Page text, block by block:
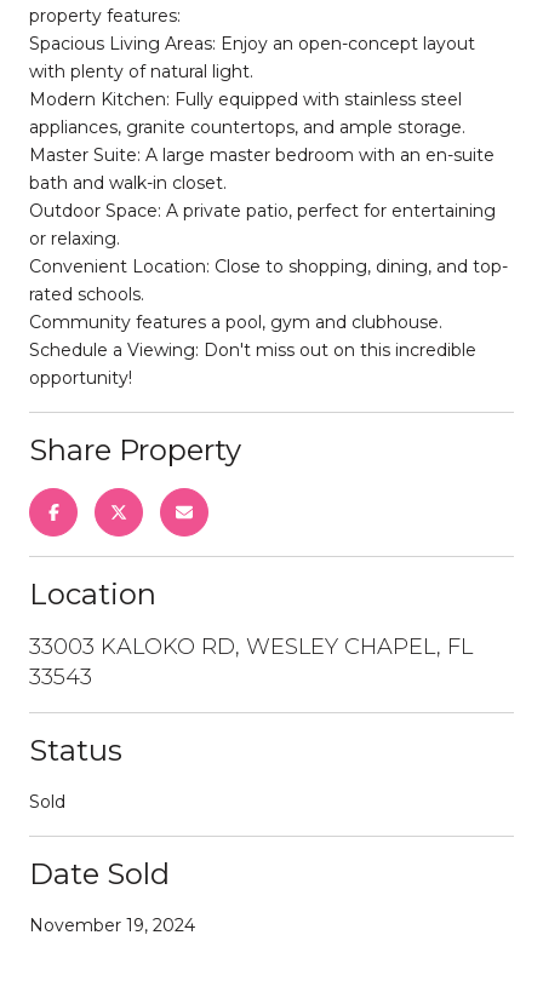
property features:
Spacious Living Areas: Enjoy an open-concept layout
with plenty of natural light.
Modern Kitchen: Fully equipped with stainless steel
appliances, granite countertops, and ample storage.
Master Suite: A large master bedroom with an en-suite
bath and walk-in closet.
Outdoor Space: A private patio, perfect for entertaining
or relaxing.
Convenient Location: Close to shopping, dining, and top-
rated schools.
Community features a pool, gym and clubhouse.
Schedule a Viewing: Don't miss out on this incredible
opportunity!
Share Property
Location
33003 KALOKO RD, WESLEY CHAPEL, FL
33543
Status
Sold
Date Sold
November 19, 2024